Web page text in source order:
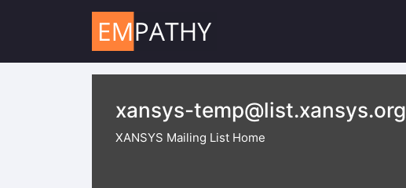
xansys-temp@list.xansys.org
XANSYS Mailing List Home